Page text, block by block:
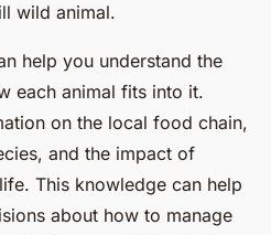
wild animal.
help you understand the
each animal fits into it.
on the local food chain,
and the impact of
This knowledge can help
about how to manage